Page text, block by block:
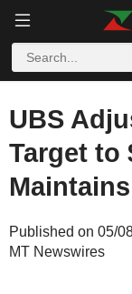
UBS
Target to
Published on 05/
MT Newswires